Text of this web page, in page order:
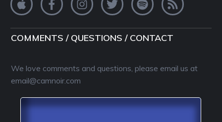
COMMENTS / QUESTIONS / CONTACT
We love comments and questions, please email us at
email@camnoir.com